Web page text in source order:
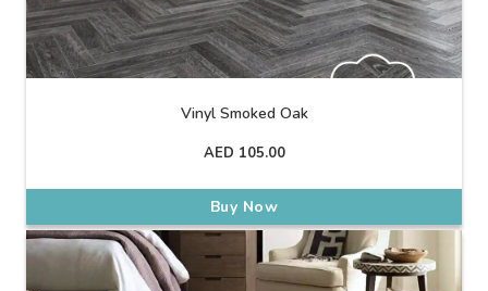
Vinyl Smoked Oak
AED 105.00
Buy Now